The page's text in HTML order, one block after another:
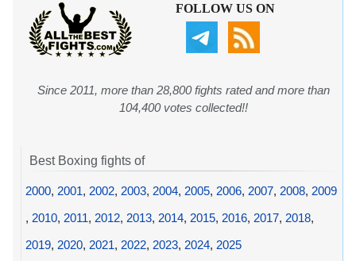
FOLLOW US ON
Since 2011, more than 28,800 fights rated and more than
104,400 votes collected!!
Best Boxing fights of
2000, 2001, 2002, 2003, 2004, 2005, 2006, 2007, 2008, 2009
, 2010, 2011, 2012, 2013, 2014, 2015, 2016, 2017, 2018,
2019, 2020, 2021, 2022, 2023, 2024, 2025